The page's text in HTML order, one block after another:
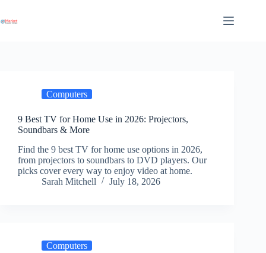
content
Computers
9 Best TV for Home Use in 2026: Projectors,
Soundbars & More
Find the 9 best TV for home use options in 2026,
from projectors to soundbars to DVD players. Our
picks cover every way to enjoy video at home.
Sarah Mitchell
July 18, 2026
Computers